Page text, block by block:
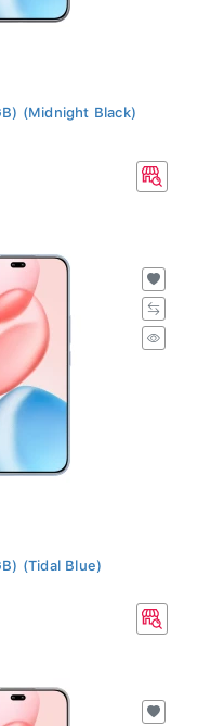
(Midnight Black)
(Tidal Blue)